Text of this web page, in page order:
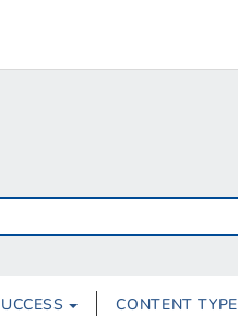
CONTENT TYPE